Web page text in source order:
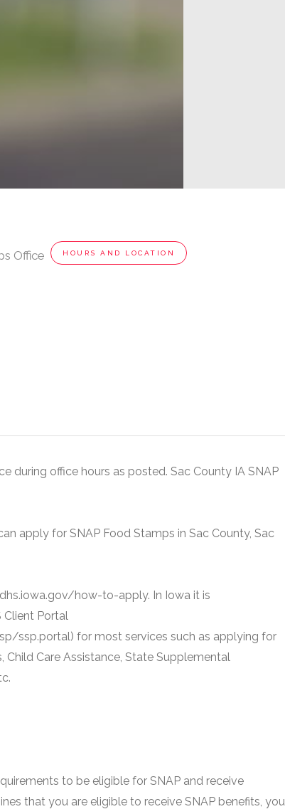
Office HOURS AND LOCATION
during office hours as posted. Sac County IA SNAP
apply for SNAP Food Stamps in Sac County, Sac
how-to-apply. In Iowa it is
Portal
ssp.portal) for most services such as applying for
Child Care Assistance, State Supplemental
to be eligible for SNAP and receive
that you are eligible to receive SNAP benefits, you